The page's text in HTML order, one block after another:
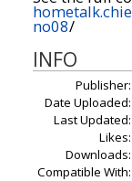
no08/
INFO
Publisher:
Date Uploaded:
Last Updated:
Likes:
Downloads:
Compatible With: